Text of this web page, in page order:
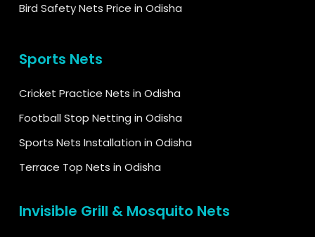
Bird Safety Nets Price in Odisha
Sports Nets
Cricket Practice Nets in Odisha
Football Stop Netting in Odisha
Sports Nets Installation in Odisha
Terrace Top Nets in Odisha
Invisible Grill & Mosquito Nets